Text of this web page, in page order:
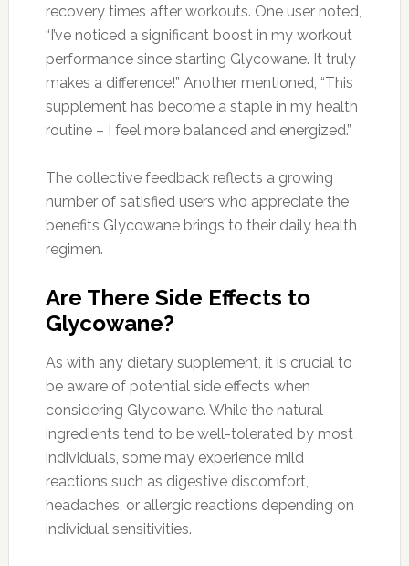
recovery times after workouts. One user noted,
“I’ve noticed a significant boost in my workout
performance since starting Glycowane. It truly
makes a difference!” Another mentioned, “This
supplement has become a staple in my health
routine – I feel more balanced and energized.”
The collective feedback reflects a growing
number of satisfied users who appreciate the
benefits Glycowane brings to their daily health
regimen.
Are There Side Effects to
Glycowane?
As with any dietary supplement, it is crucial to
be aware of potential side effects when
considering Glycowane. While the natural
ingredients tend to be well-tolerated by most
individuals, some may experience mild
reactions such as digestive discomfort,
headaches, or allergic reactions depending on
individual sensitivities.